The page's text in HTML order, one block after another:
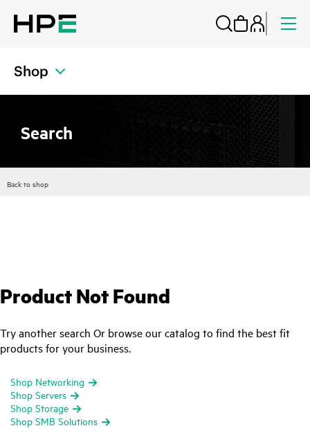
Shop
Search
Back to shop
Product Not Found
Try another search Or browse our catalog to find the best fit
products for your business.
Shop Networking
Shop Servers
Shop Storage
Shop SMB Solutions